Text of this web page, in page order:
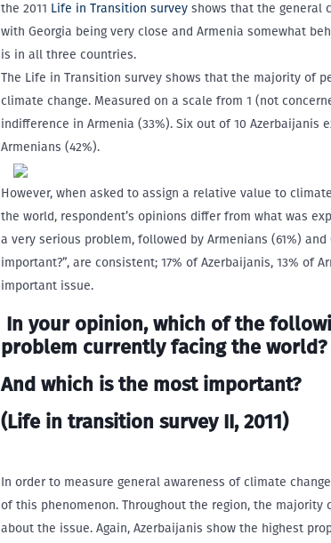
the 2011 Life in Transition survey shows that the general
with Georgia being very close and Armenia somewhat
is in all three countries.
The Life in Transition survey shows that the majority of
climate change. Measured on a scale from 1 (not
indifference in Armenia (33%). Six out of 10 Azerbaijanis
Armenians (42%).
However, when asked to assign a relative value to
the world, respondent’s opinions differ from what was
a very serious problem, followed by Armenians (61%)
important?”, are consistent; 17% of Azerbaijanis, 13% of
important issue.
In your opinion, which of the
problem currently facing the world?
And which is the most important?
(Life in transition survey II, 2011)
In order to measure general awareness of climate
of this phenomenon. Throughout the region, the
about the issue. Again, Azerbaijanis show the highest